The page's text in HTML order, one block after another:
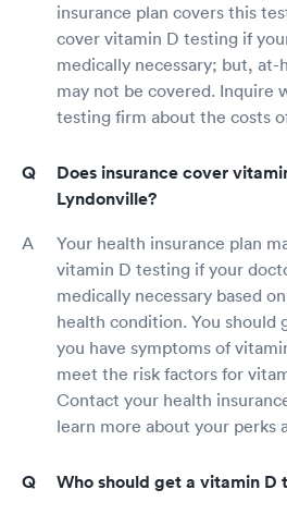
insurance plan covers this
cover vitamin D testing if
medically necessary; but,
may not be covered. Inquire
testing firm about the costs
Does insurance cover
Lyndonville?
Your health insurance plan
vitamin D testing if your
medically necessary based
health condition. You should
you have symptoms of
meet the risk factors for
Contact your health
learn more about your perks
Who should get a vitamin D